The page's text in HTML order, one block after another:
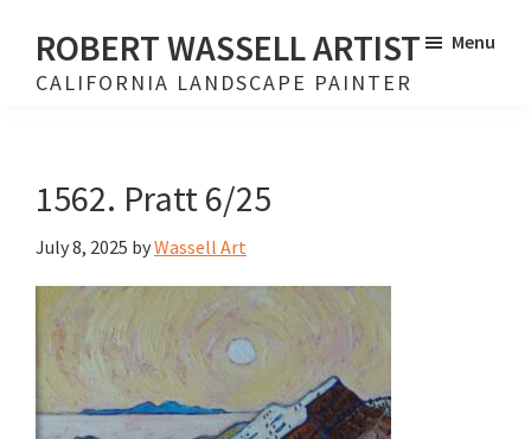
main
footer
ROBERT WASSELL ARTIST
CALIFORNIA LANDSCAPE PAINTER
Menu
1562. Pratt 6/25
July 8, 2025 byWassell Art